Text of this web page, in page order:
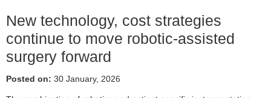
New technology, cost strategies
continue to move robotic-assisted
surgery forward
Posted on: 30 January, 2026